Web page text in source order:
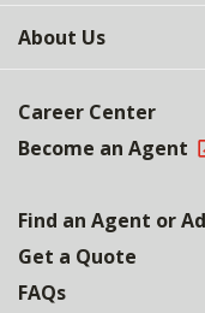
About Us
Career Center
Become an Agent
Find an Agent or
Get a Quote
FAQs